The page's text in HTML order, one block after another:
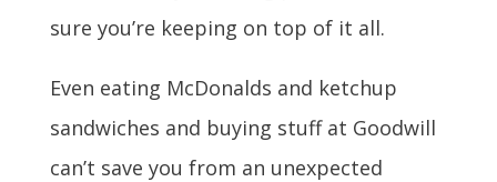
sure you’re keeping on top of it all.
Even eating McDonalds and ketchup
sandwiches and buying stuff at Goodwill
can’t save you from an unexpected